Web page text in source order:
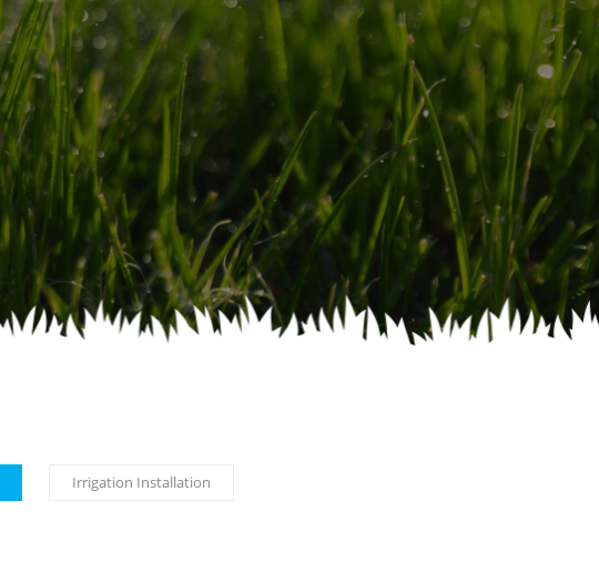
Irrigation Installation